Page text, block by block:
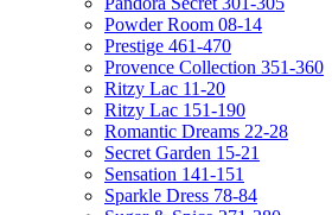
Powder Room 08-14
Prestige 461-470
Provence Collection 351-360
Ritzy Lac 11-20
Ritzy Lac 151-190
Romantic Dreams 22-28
Secret Garden 15-21
Sensation 141-151
Sparkle Dress 78-84